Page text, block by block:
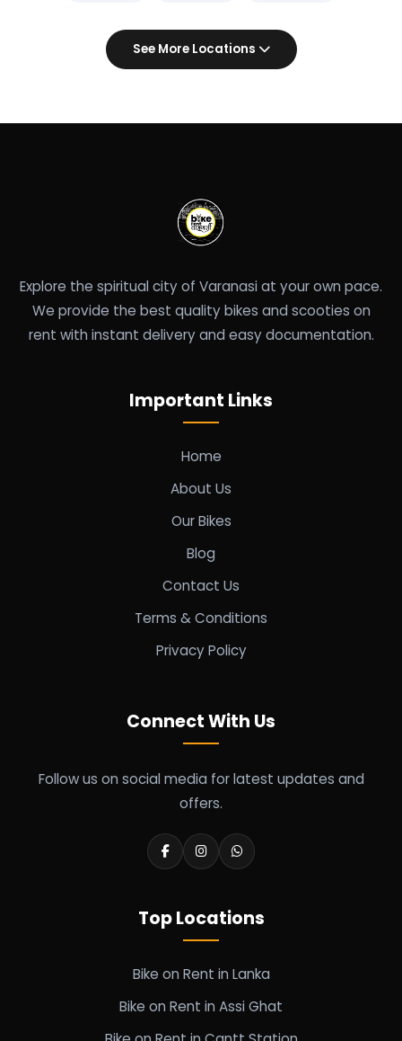
See More Locations
Explore the spiritual city of Varanasi at your own pace.
We provide the best quality bikes and scooties on
rent with instant delivery and easy documentation.
Important Links
Home
About Us
Our Bikes
Blog
Contact Us
Terms & Conditions
Privacy Policy
Connect With Us
Follow us on social media for latest updates and
offers.
Top Locations
Bike on Rent in Lanka
Bike on Rent in Assi Ghat